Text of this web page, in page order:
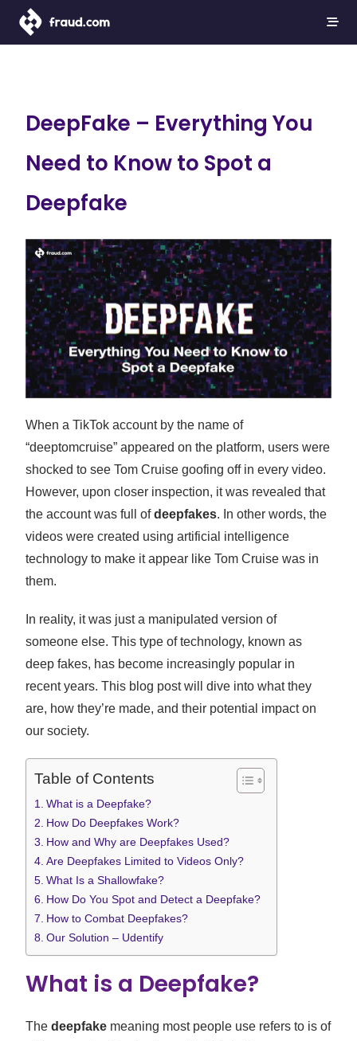
DeepFake – Everything You
Need to Know to Spot a
Deepfake
When a TikTok account by the name of
“deeptomcruise” appeared on the platform, users were
shocked to see Tom Cruise goofing off in every video.
However, upon closer inspection, it was revealed that
the account was full ofdeepfakes. In other words, the
videos were created using artificial intelligence
technology to make it appear like Tom Cruise was in
them.
In reality, it was just a manipulated version of
someone else. This type of technology, known as
deep fakes, has become increasingly popular in
recent years. This blog post will dive into what they
are, how they’re made, and their potential impact on
our society.
Table of Contents
What is a Deepfake?
How Do Deepfakes Work?
How and Why are Deepfakes Used?
Are Deepfakes Limited to Videos Only?
What Is a Shallowfake?
How Do You Spot and Detect a Deepfake?
How to Combat Deepfakes?
Our Solution – Udentify
What is a Deepfake?
Thedeepfake meaning most people use refers to is of